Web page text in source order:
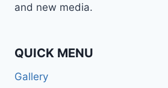
and new media.
QUICK MENU
Gallery